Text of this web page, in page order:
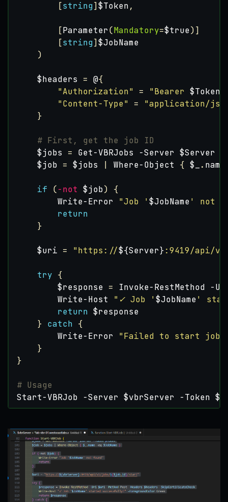
[string] $Token,
[Parameter(Mandatory=$true)]
[string] $JobName
)
$headers = @{
"Authorization"
= "Bearer $Token
"Content-Type"
=
"application/
}
# First, get the job ID
$jobs
= Get-VBRJobs -Server $Server
$job = $jobs Where-Object { $_. name
if (-not $job)
{
Write-Error
"Job '$JobName' not
return
}
$uri = "https://${Server}:9419/api/
try {
$response = Invoke-RestMethod
-
Write-Host
"✓ Job '$JobName'
return $response
} catch {
Write-Error
"Failed to start
}
}
# Usage
Start-VBRJob
-Server $vbrServer -Token